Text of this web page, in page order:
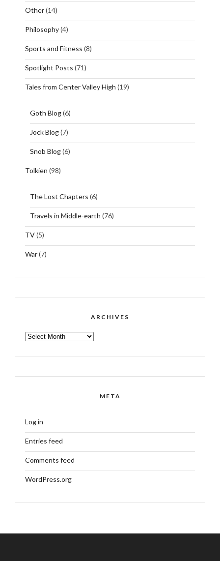
Other(14)
Philosophy(4)
Sports and Fitness (8)
Spotlight Posts (71)
Tales from Center Valley High (19)
Goth Blog(6)
Jock Blog(7)
Snob Blog(6)
Tolkien (98)
The Lost Chapters (6)
Travels in Middle-earth (76)
TV(5)
War(7)
ARCHIVES
ARCHIVES
META
Log in
Entries feed
Comments feed
WordPress.org